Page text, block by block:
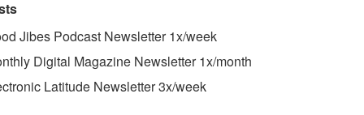
be a trimaran.
match? Do you feel it will be the worst or the best thing to
your thoughts to our
Jibes Podcast Newsletter 1x/week
Digital Magazine Newsletter 1x/month
Latitude Newsletter 3x/week